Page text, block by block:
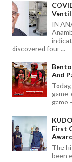
IN
discovered four ...
And
game
First
The
been